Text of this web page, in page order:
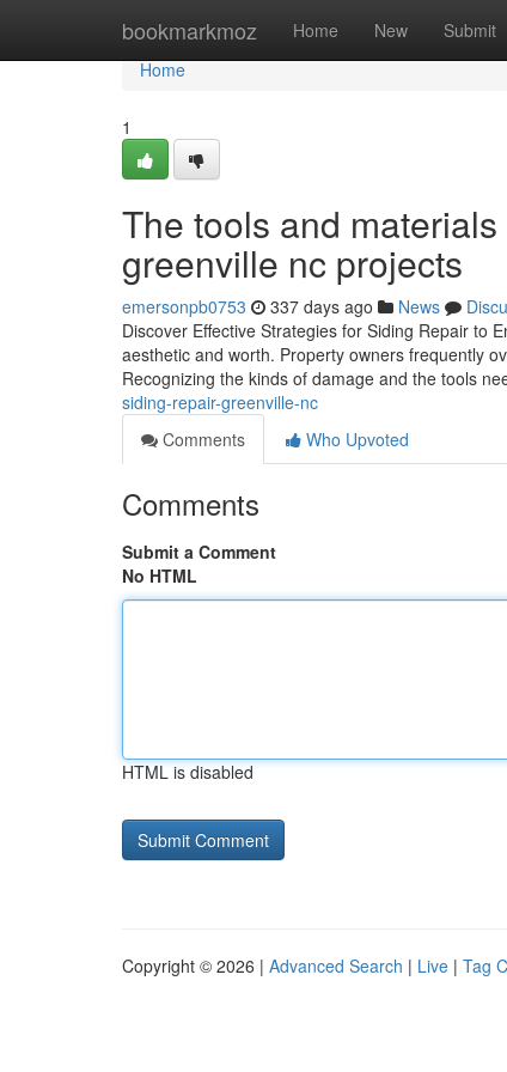
bookmarkmoz Home New Submit
Home
Home
1
The tools and
greenville nc projects
emersonpb0753 337 days ago News
Discover Effective Strategies for Siding Repair to
aesthetic and worth. Property owners frequently
Recognizing the kinds of damage and the tools
siding-repair-greenville-nc
Comments
Who Upvoted
Comments
Submit a Comment
No HTML
HTML is disabled
Copyright © 2026 | Advanced Search | Live | Tag